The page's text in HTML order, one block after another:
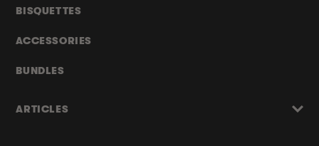
BISQUETTES
ACCESSORIES
BUNDLES
ARTICLES